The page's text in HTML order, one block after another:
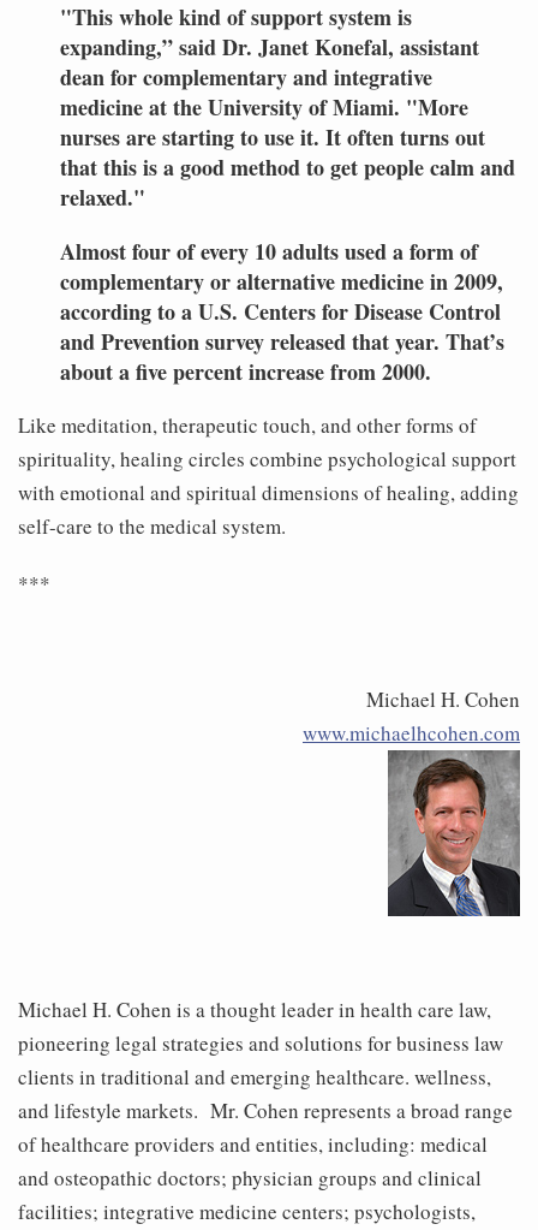
"This whole kind of support system is
expanding,” said Dr. Janet Konefal, assistant
dean for complementary and integrative
medicine at the University of Miami. "More
nurses are starting to use it. It often turns out
that this is a good method to get people calm and
relaxed."
Almost four of every 10 adults used a form of
complementaryor alternative medicine in 2009,
according to a U.S. Centers for Disease Control
and Prevention survey released that year. That’s
about a five percent increase from 2000.
Like meditation, therapeutic touch, and other forms of
spirituality, healing circles combine psychological support
with emotional and spiritual dimensions of healing, adding
self-care to the medical system.
***
Michael H. Cohen
www.michaelhcohen.com
Michael H. Cohen is a thought leader in health care law,
pioneering legal strategies and solutions for business law
clients in traditional and emerging healthcare. wellness,
and lifestyle markets. Mr. Cohen represents a broad range
of healthcare providers and entities, including: medical
and osteopathic doctors; physician groups and clinical
facilities; integrative medicine centers; psychologists,